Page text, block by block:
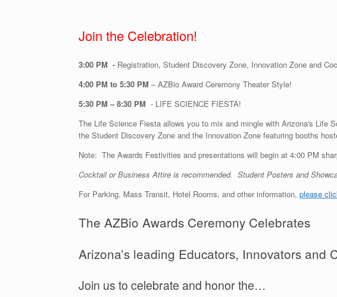
Join the Celebration!
3:00 PM - Registration, Student Discovery Zone, Innovation Zone and
4:00 PM to 5:30 PM – AZBio Award Ceremony Theater Style!
5:30 PM – 8:30 PM - LIFE SCIENCE FIESTA!
The Life Science Fiesta allows you to mix and mingle with Arizona's Life
the Student Discovery Zone and the Innovation Zone featuring booths
Note: The Awards Festivities and presentations will begin at 4:00 PM
Cocktail or Business Attire is recommended. Student Posters and
For Parking, Mass Transit, Hotel Rooms, and other information, please
The AZBio Awards Ceremony Celebrates
Arizona’s leading Educators, Innovators and
Join us to celebrate and honor the…